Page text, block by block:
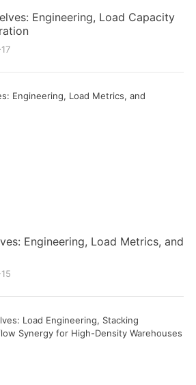
Engineering, Load Capacity
Engineering, Load Metrics, and